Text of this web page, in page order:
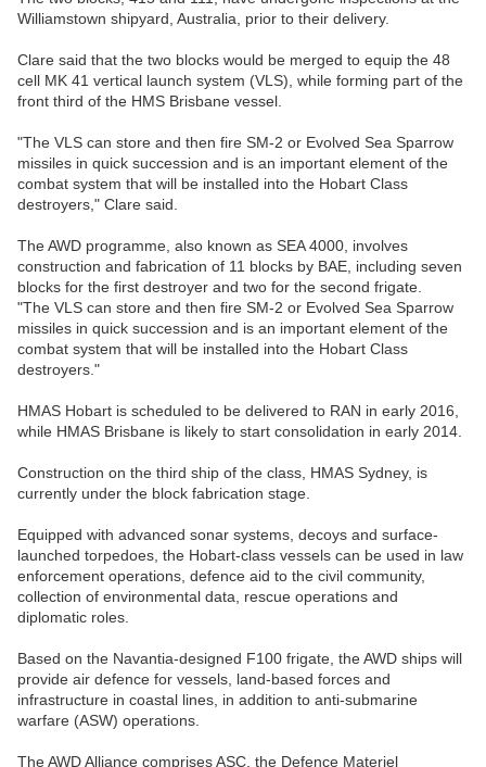
Williamstown shipyard, Australia, prior to their delivery.
Clare said that the two blocks would be merged to equip the 48
cell MK 41 vertical launch system (VLS), while forming part of the
front third of the HMS Brisbane vessel.
"The VLS can store and then fire SM-2 or Evolved Sea Sparrow
missiles in quick succession and is an important element of the
combat system that will be installed into the Hobart Class
destroyers," Clare said.
The AWD programme, also known as SEA 4000, involves
construction and fabrication of 11 blocks by BAE, including seven
blocks for the first destroyer and two for the second frigate.
"The VLS can store and then fire SM-2 or Evolved Sea Sparrow
missiles in quick succession and is an important element of the
combat system that will be installed into the Hobart Class
destroyers."
HMAS Hobart is scheduled to be delivered to RAN in early 2016,
while HMAS Brisbane is likely to start consolidation in early 2014.
Construction on the third ship of the class, HMAS Sydney, is
currently under the block fabrication stage.
Equipped with advanced sonar systems, decoys and surface-
launched torpedoes, the Hobart-class vessels can be used in law
enforcement operations, defence aid to the civil community,
collection of environmental data, rescue operations and
diplomatic roles.
Based on the Navantia-designed F100 frigate, the AWD ships will
provide air defence for vessels, land-based forces and
infrastructure in coastal lines, in addition to anti-submarine
warfare (ASW) operations.
The AWD Alliance comprises ASC, the Defence Materiel